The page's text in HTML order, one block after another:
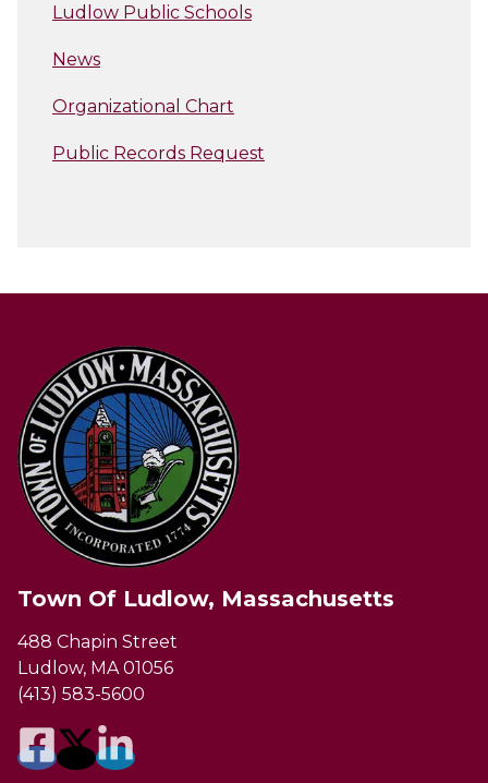
Ludlow Public Schools
News
Organizational Chart
Public Records Request
Town Of Ludlow, Massachusetts
488 Chapin Street
Ludlow, MA 01056
(413) 583-5600